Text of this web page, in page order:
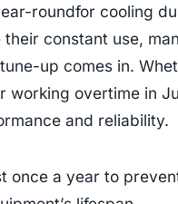
roundfor cooling
constant use,
up comes in.
working overtime in
and reliability.
once a year to